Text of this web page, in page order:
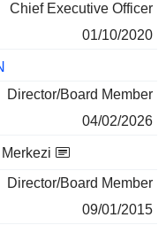
Chief Executive Officer
01/10/2020
Director/Board Member
04/02/2026
Director/Board Member
09/01/2015